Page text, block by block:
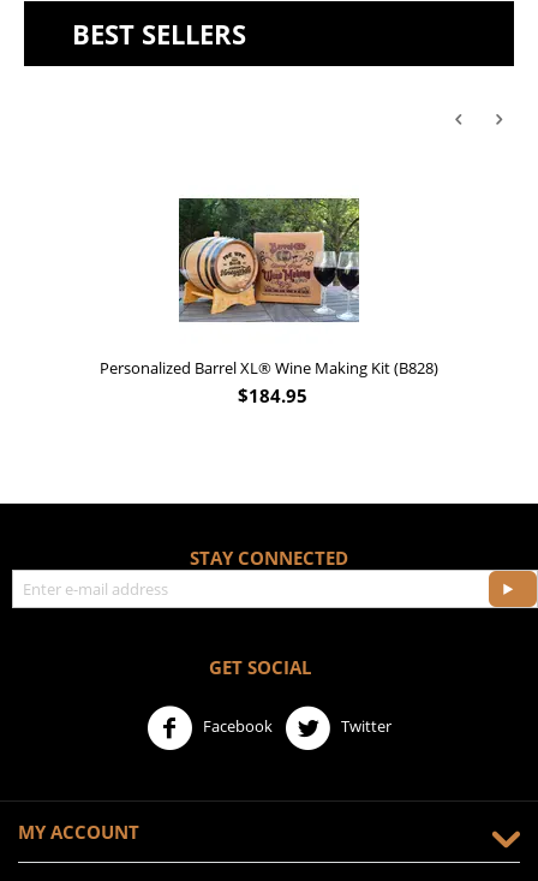
BEST SELLERS
Personalized Barrel XL® Wine Making Kit (B828)
$184.95
STAY CONNECTED
GET SOCIAL
Facebook Twitter
MY ACCOUNT